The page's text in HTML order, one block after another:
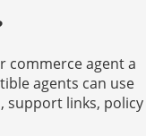
commerce agent a
agents can use
support links, policy